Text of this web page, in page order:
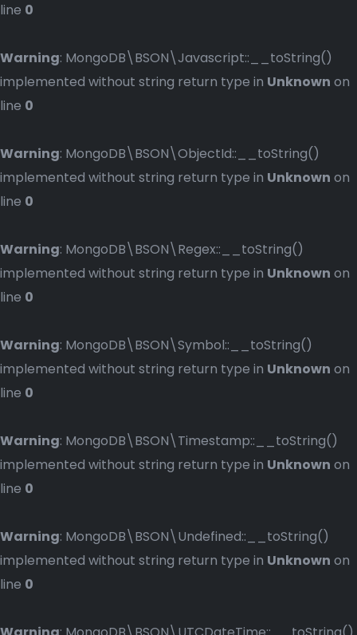
line 0
Warning: MongoDB\BSON\Javascript::__toString()
implemented without string return type in Unknown on
line 0
Warning: MongoDB\BSON\ObjectId::__toString()
implemented without string return type in Unknown on
line 0
Warning: MongoDB\BSON\Regex::__toString()
implemented without string return type in Unknown on
line 0
Warning: MongoDB\BSON\Symbol::__toString()
implemented without string return type in Unknown on
line 0
Warning: MongoDB\BSON\Timestamp::__toString()
implemented without string return type in Unknown on
line 0
Warning: MongoDB\BSON\Undefined::__toString()
implemented without string return type in Unknown on
line 0